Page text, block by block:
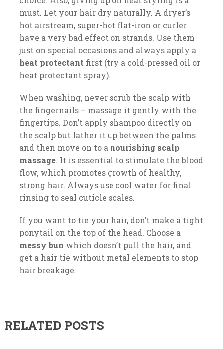
must. Let your hair dry naturally. A dryer’s
hot airstream, super-hot flat-iron or curler
have a very bad effect on strands. Use them
just on special occasions and always apply a
heat protectant first (try a cold-pressed oil or
heat protectant spray).
When washing, never scrub the scalp with
the fingernails – massage it gently with the
fingertips. Don’t apply shampoo directly on
the scalp but lather it up between the palms
and then move on to a nourishing scalp
massage. It is essential to stimulate the blood
flow, which promotes growth of healthy,
strong hair. Always use cool water for final
rinsing to seal cuticle scales.
If you want to tie your hair, don’t make a tight
ponytail on the top of the head. Choose a
messy bun which doesn’t pull the hair, and
get a hair tie without metal elements to stop
hair breakage.
RELATED POSTS